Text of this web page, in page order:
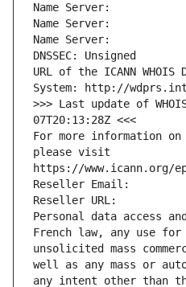
Name Server:
Name Server:
Name Server:
DNSSEC: Unsigned
URL of the ICANN
System: http://
>>> Last update of
07T20:13:28Z <<<
For more information
please visit
https://www.icann.org/
Reseller Email:
Reseller URL:
Personal data access
French law, any use
unsolicited mass
well as any mass or
any intent other than